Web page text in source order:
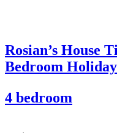
Rosian’s House
Bedroom
4 bedroom